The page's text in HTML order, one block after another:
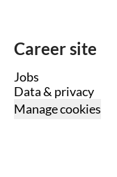
Career site
Jobs
Data & privacy
Manage cookies